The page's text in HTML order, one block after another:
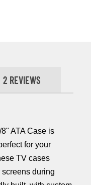
2 REVIEWS
ATA Case is
for your
TV cases
during